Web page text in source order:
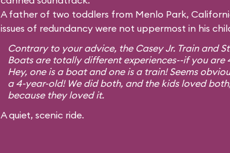
A father of two toddlers from Menlo Park,
issues of redundancy were not uppermost in his
Contrary to your advice, the Casey Jr. Train and
Boats are totally different experiences--if you are
Hey, one is a boat and one is a train! Seems
a 4-year-old! We did both, and the kids loved
because they loved it.
A quiet, scenic ride.